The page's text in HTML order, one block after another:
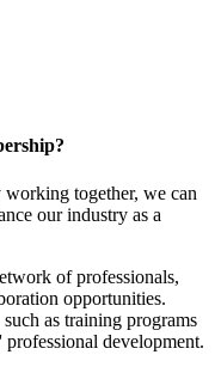
together, we can
our industry as a
of professionals,
opportunities.
as training programs
development.